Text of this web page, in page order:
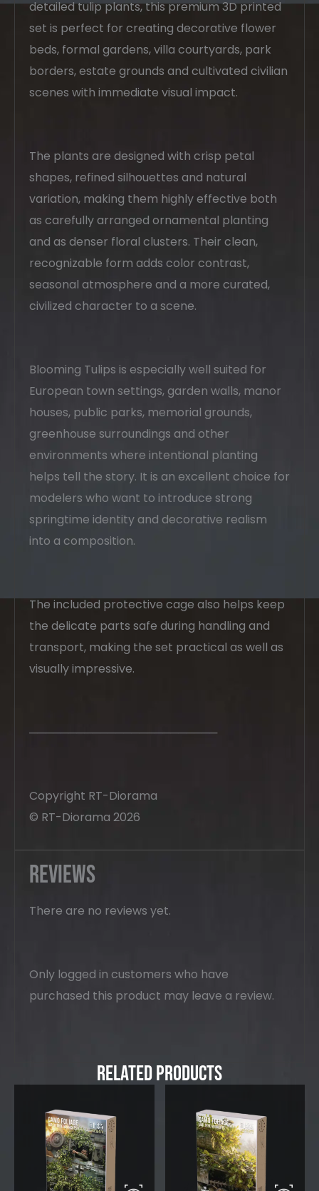
detailed tulip plants, this premium 3D printed
set is perfect for creating decorative flower
beds, formal gardens, villa courtyards, park
borders, estate grounds and cultivated civilian
scenes with immediate visual impact.
The plants are designed with crisp petal
shapes, refined silhouettes and natural
variation, making them highly effective both
as carefully arranged ornamental planting
and as denser floral clusters. Their clean,
recognizable form adds color contrast,
seasonal atmosphere and a more curated,
civilized character to a scene.
Blooming Tulips is especially well suited for
European town settings, garden walls, manor
houses, public parks, memorial grounds,
greenhouse surroundings and other
environments where intentional planting
helps tell the story. It is an excellent choice for
modelers who want to introduce strong
springtime identity and decorative realism
into a composition.
The included protective cage also helps keep
the delicate parts safe during handling and
transport, making the set practical as well as
visually impressive.
────────────────────────
Copyright RT-Diorama
© RT-Diorama 2026
Reviews
There are no reviews yet.
Only logged in customers who have
purchased this product may leave a review.
Related Products